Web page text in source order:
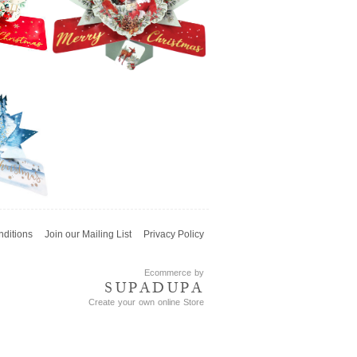
Snowman
£5.99
Join our Mailing List Privacy Policy
Ecommerce by
SUPADUPA
Create your own online Store